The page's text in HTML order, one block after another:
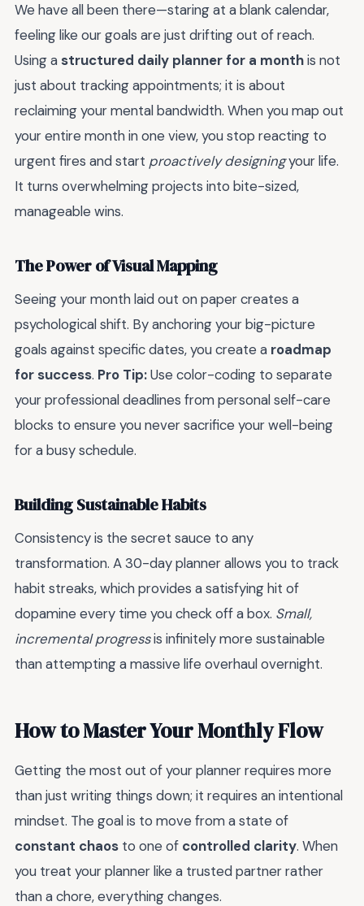
We have all been there—staring at a blank calendar,
feeling like our goals are just drifting out of reach.
Using a structured daily planner for a monthis not
just about tracking appointments; it is about
reclaiming your mental bandwidth. When you map out
your entire month in one view, you stop reacting to
urgent fires and start proactively designingyour life.
It turns overwhelming projects into bite-sized,
manageable wins.
The Power of Visual Mapping
Seeing your month laid out on paper creates a
psychological shift. By anchoring your big-picture
goals against specific dates, you create a roadmap
for success. Pro Tip:Use color-coding to separate
your professional deadlines from personal self-care
blocks to ensure you never sacrifice your well-being
for a busy schedule.
Building Sustainable Habits
Consistency is the secret sauce to any
transformation. A 30-day planner allows you to track
habit streaks, which provides a satisfying hit of
dopamine every time you check off a box. Small,
incremental progressis infinitely more sustainable
than attempting a massive life overhaul overnight.
How to Master Your Monthly Flow
Getting the most out of your planner requires more
than just writing things down; it requires an intentional
mindset. The goal is to move from a state of
constant chaos to one of controlled clarity. When
you treat your planner like a trusted partner rather
than a chore, everything changes.